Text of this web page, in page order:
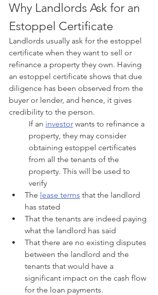
Why Landlords Ask for an
Estoppel Certificate
Landlords usually ask for the estoppel
certificate when they want to sell or
refinance a property they own. Having
an estoppel certificate shows that due
diligence has been observed from the
buyer or lender, and hence, it gives
credibility to the person.
If an investor wants to refinance a
property, they may consider
obtaining estoppel certificates
from all the tenants of the
property. This will be used to
verify
The lease terms that the landlord
has stated
That the tenants are indeed paying
what the landlord has said
That there are no existing disputes
between the landlord and the
tenants that would have a
significant impact on the cash flow
for the loan payments.